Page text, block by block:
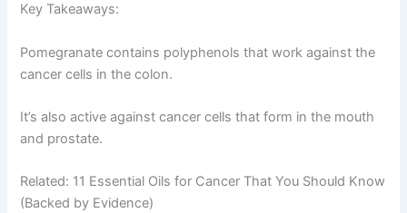
Key Takeaways:
Pomegranate contains polyphenols that work against the
cancer cells in the colon.
It’s also active against cancer cells that form in the mouth
and prostate.
Related: 11 Essential Oils for Cancer That You Should Know
(Backed by Evidence)